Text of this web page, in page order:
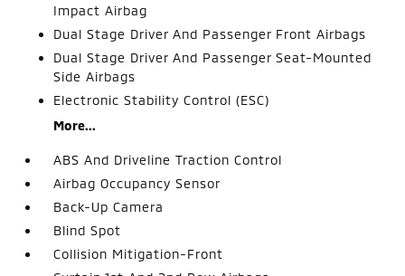
Impact Airbag
Dual Stage Driver And Passenger Front Airbags
Dual Stage Driver And Passenger Seat-Mounted
Side Airbags
Electronic Stability Control (ESC)
More...
ABS And Driveline Traction Control
Airbag Occupancy Sensor
Back-Up Camera
Blind Spot
Collision Mitigation-Front